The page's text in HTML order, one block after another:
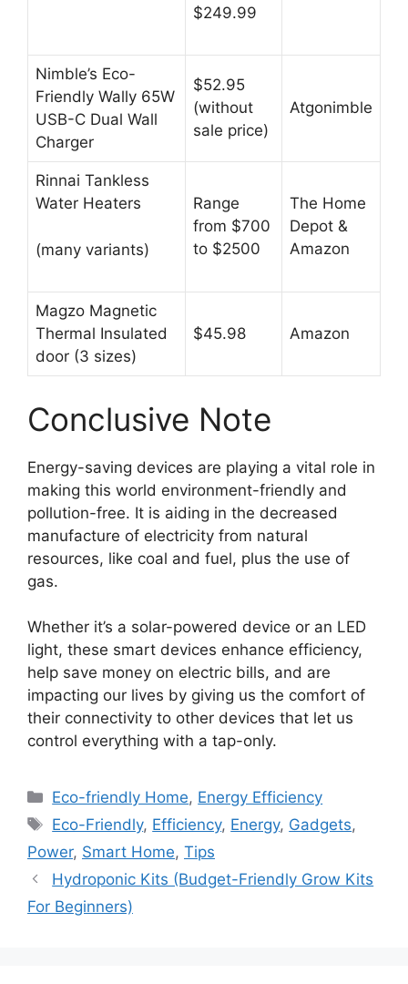
$249.99
Nimble’s Eco-
Friendly Wally 65W
USB-C Dual Wall
Charger
$52.95
(without
sale price)
Atgonimble
Rinnai Tankless
Water Heaters
(many variants)
Range
from $700
to $2500
The Home
Depot &
Amazon
Magzo Magnetic
Thermal Insulated
door (3 sizes)
$45.98 Amazon
Conclusive Note
Energy-saving devices are playing a vital role in
making this world environment-friendly and
pollution-free. It is aiding in the decreased
manufacture of electricity from natural
resources, like coal and fuel, plus the use of
gas.
Whether it’s a solar-powered device or an LED
light, these smart devices enhance efficiency,
help save money on electric bills, and are
impacting our lives by giving us the comfort of
their connectivity to other devices that let us
control everything with a tap-only.
Categories
Eco-friendly Home, Energy Efficiency
Tags
Eco-Friendly, Efficiency, Energy, Gadgets,
Power, Smart Home, Tips
Hydroponic Kits (Budget-Friendly Grow Kits
For Beginners)